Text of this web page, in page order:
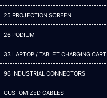
25 PROJECTION SCREEN
26 PODIUM
33 LAPTOP / TABLET CHARGING CART
96 INDUSTRIAL CONNECTORS
CUSTOMIZED CABLES